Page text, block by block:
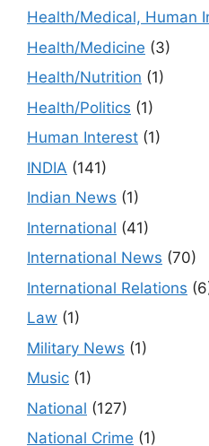
Health/Medical, Human
Health/Medicine (3)
Health/Nutrition (1)
Health/Politics (1)
Human Interest (1)
INDIA (141)
Indian News (1)
International (41)
International News (70)
International Relations
Law (1)
Military News (1)
Music (1)
National (127)
National Crime (1)